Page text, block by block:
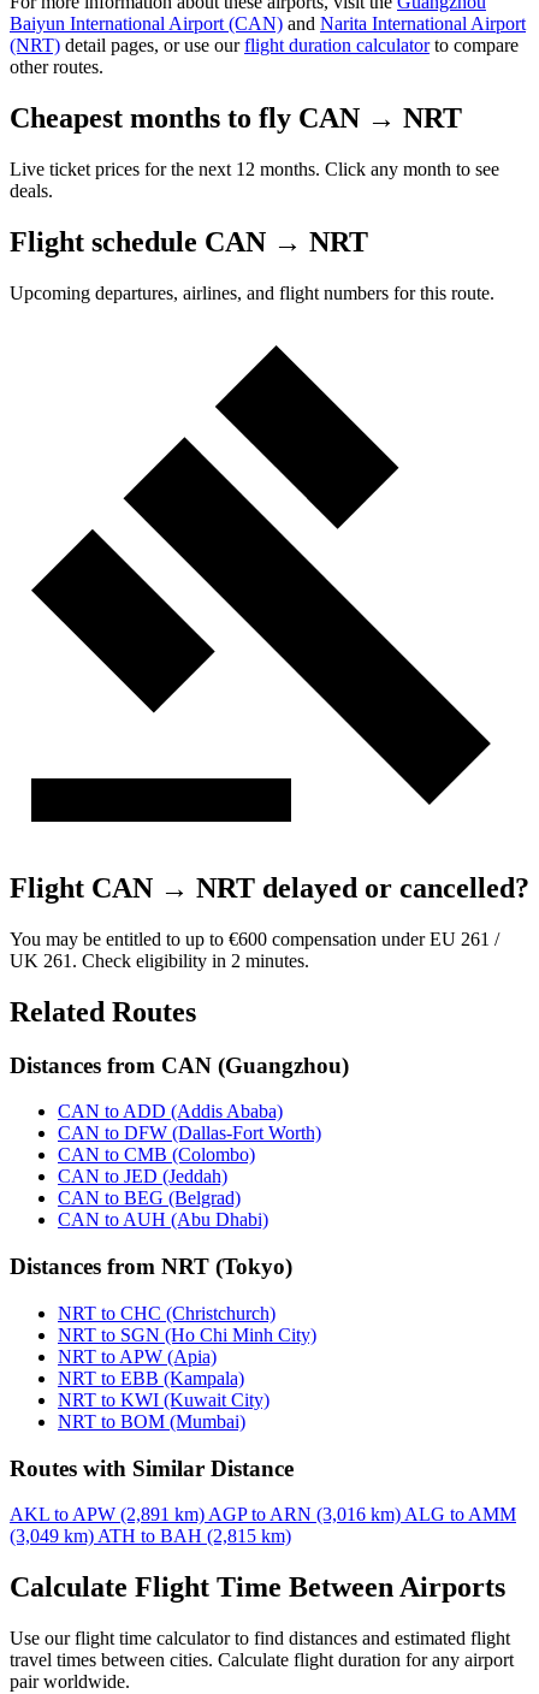
Baiyun International Airport (CAN) and Narita International Airport
(NRT) detail pages, or use ourflight duration calculatorto compare
other routes.
Cheapest months to fly CAN → NRT
Live ticket prices for the next 12 months. Click any month to see
deals.
Flight schedule CAN → NRT
Upcoming departures, airlines, and flight numbers for this route.
Flight CAN → NRT delayed or cancelled?
You may be entitled to up to €600 compensation under EU 261 /
UK 261. Check eligibility in 2 minutes.
Related Routes
Distances from CAN (Guangzhou)
CAN to ADD (Addis Ababa)
CAN to DFW (Dallas-Fort Worth)
CAN to CMB (Colombo)
CAN to JED (Jeddah)
CAN to BEG (Belgrad)
CAN to AUH (Abu Dhabi)
Distances from NRT (Tokyo)
NRT to CHC (Christchurch)
NRT to SGN (Ho Chi Minh City)
NRT to APW (Apia)
NRT to EBB (Kampala)
NRT to KWI (Kuwait City)
NRT to BOM (Mumbai)
Routes with Similar Distance
AKL to APW (2,891 km) AGP to ARN (3,016 km) ALG to AMM
(3,049 km) ATH to BAH (2,815 km)
Calculate Flight Time Between Airports
Use our flight time calculator to find distances and estimated flight
travel times between cities. Calculate flight duration for any airport
pair worldwide.